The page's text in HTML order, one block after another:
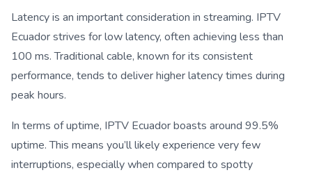
Latency is an important consideration in streaming. IPTV
Ecuador strives for low latency, often achieving less than
100 ms. Traditional cable, known for its consistent
performance, tends to deliver higher latency times during
peak hours.
In terms of uptime, IPTV Ecuador boasts around 99.5%
uptime. This means you’ll likely experience very few
interruptions, especially when compared to spotty